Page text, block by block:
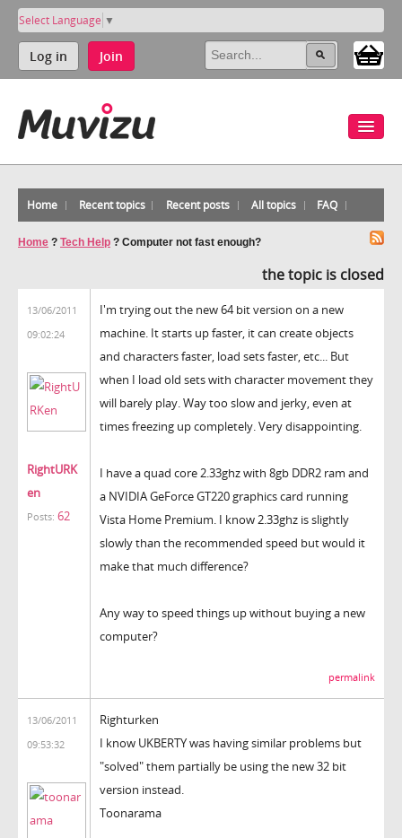
Select Language ▼
Log in Join
Home Recent topics Recent posts All topics FAQ
Home ? Tech Help ? Computer not fast enough?
the topic is closed
13/06/2011
09:02:24
RightURK
en
Posts: 62
I'm trying out the new 64 bit version on a new
machine. It starts up faster, it can create objects
and characters faster, load sets faster, etc... But
when I load old sets with character movement they
will barely play. Way too slow and jerky, even at
times freezing up completely. Very disappointing.
I have a quad core 2.33ghz with 8gb DDR2 ram and
a NVIDIA GeForce GT220 graphics card running
Vista Home Premium. I know 2.33ghz is slightly
slowly than the recommended speed but would it
make that much difference?
Any way to speed things up without buying a new
computer?
permalink
13/06/2011
09:53:32
Righturken
I know UKBERTY was having similar problems but
"solved" them partially be using the new 32 bit
version instead.
Toonarama